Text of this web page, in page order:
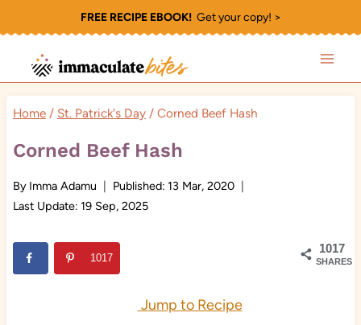
to
content
FREE RECIPE EBOOK!Get your copy! >
Home / St. Patrick's Day / Corned Beef Hash
Corned Beef Hash
By Imma Adamu Published: 13 Mar, 2020
Last Update: 19 Sep, 2025
1017
SHARES
1017
Jump to Recipe